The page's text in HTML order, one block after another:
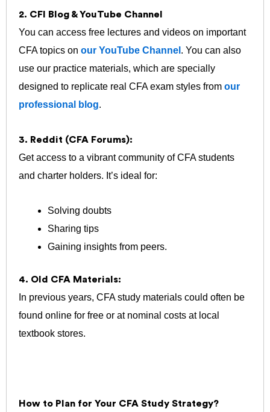
2. CFI Blog & YouTube Channel
You can access free lectures and videos on important
CFA topics on our YouTube Channel . You can also
use our practice materials, which are specially
designed to replicate real CFA exam styles from our
professional blog.
3. Reddit (CFA Forums):
Get access to a vibrant community of CFA students
and charter holders. It’s ideal for:
Solving doubts
Sharing tips
Gaining insights from peers.
4. Old CFA Materials:
In previous years, CFA study materials could often be
found online for free or at nominal costs at local
textbook stores.
How to Plan for Your CFA Study Strategy?